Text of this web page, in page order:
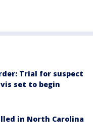
Trial for suspect
set to begin
in North Carolina